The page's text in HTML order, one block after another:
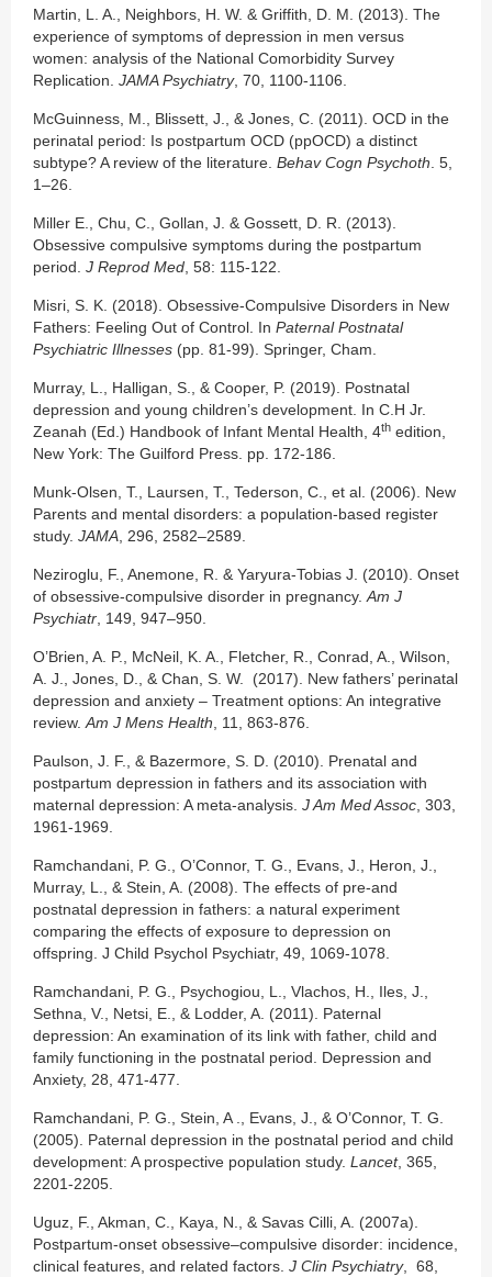
Martin, L. A., Neighbors, H. W. & Griffith, D. M. (2013). The
experience of symptoms of depression in men versus
women: analysis of the National Comorbidity Survey
Replication. JAMA Psychiatry, 70, 1100-1106.
McGuinness, M., Blissett, J., & Jones, C. (2011). OCD in the
perinatal period: Is postpartum OCD (ppOCD) a distinct
subtype? A review of the literature. Behav Cogn Psychoth . 5,
1–26.
Miller E., Chu, C., Gollan, J. & Gossett, D. R. (2013).
Obsessive compulsive symptoms during the postpartum
period. J Reprod Med , 58: 115-122.
Misri, S. K. (2018). Obsessive-Compulsive Disorders in New
Fathers: Feeling Out of Control. In Paternal Postnatal
Psychiatric Illnesses (pp. 81-99). Springer, Cham.
Murray, L., Halligan, S., & Cooper, P. (2019). Postnatal
depression and young children’s development. In C.H Jr.
Zeanah (Ed.) Handbook of Infant Mental Health, 4th edition,
New York: The Guilford Press. pp. 172-186.
Munk-Olsen, T., Laursen, T., Tederson, C., et al. (2006). New
Parents and mental disorders: a population-based register
study. JAMA , 296, 2582–2589.
Neziroglu, F., Anemone, R. & Yaryura-Tobias J. (2010). Onset
of obsessive-compulsive disorder in pregnancy. Am J
Psychiatr , 149, 947–950.
O’Brien, A. P., McNeil, K. A., Fletcher, R., Conrad, A., Wilson,
A. J., Jones, D., & Chan, S. W. (2017). New fathers’ perinatal
depression and anxiety – Treatment options: An integrative
review. Am J Mens Health , 11, 863-876.
Paulson, J. F., & Bazermore, S. D. (2010). Prenatal and
postpartum depression in fathers and its association with
maternal depression: A meta-analysis. J Am Med Assoc , 303,
1961-1969.
Ramchandani, P. G., O’Connor, T. G., Evans, J., Heron, J.,
Murray, L., & Stein, A. (2008). The effects of pre-and
postnatal depression in fathers: a natural experiment
comparing the effects of exposure to depression on
offspring. J Child Psychol Psychiatr, 49, 1069-1078.
Ramchandani, P. G., Psychogiou, L., Vlachos, H., Iles, J.,
Sethna, V., Netsi, E., & Lodder, A. (2011). Paternal
depression: An examination of its link with father, child and
family functioning in the postnatal period. Depression and
Anxiety, 28, 471-477.
Ramchandani, P. G., Stein, A ., Evans, J., & O’Connor, T. G.
(2005). Paternal depression in the postnatal period and child
development: A prospective population study. Lancet, 365,
2201-2205.
Uguz, F., Akman, C., Kaya, N., & Savas Cilli, A. (2007a).
Postpartum-onset obsessive–compulsive disorder: incidence,
clinical features, and related factors. J Clin Psychiatry, 68,